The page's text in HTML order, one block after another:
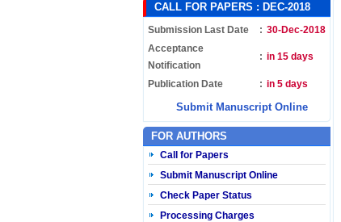
CALL FOR PAPERS : DEC-2018
Submission Last Date : 30-Dec-2018
Acceptance
Notification
: in 15 days
Publication Date : in 5 days
Submit Manuscript Online
FOR AUTHORS
Call for Papers
Submit Manuscript Online
Check Paper Status
Processing Charges